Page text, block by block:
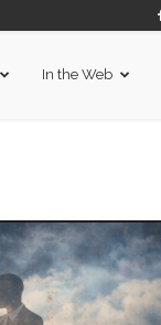
In the Web